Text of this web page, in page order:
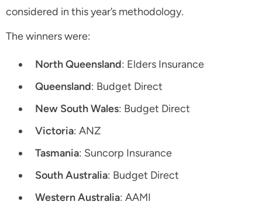
considered in this year’s methodology.
The winners were:
North Queensland: Elders Insurance
Queensland: Budget Direct
New South Wales: Budget Direct
Victoria: ANZ
Tasmania: Suncorp Insurance
South Australia: Budget Direct
Western Australia: AAMI